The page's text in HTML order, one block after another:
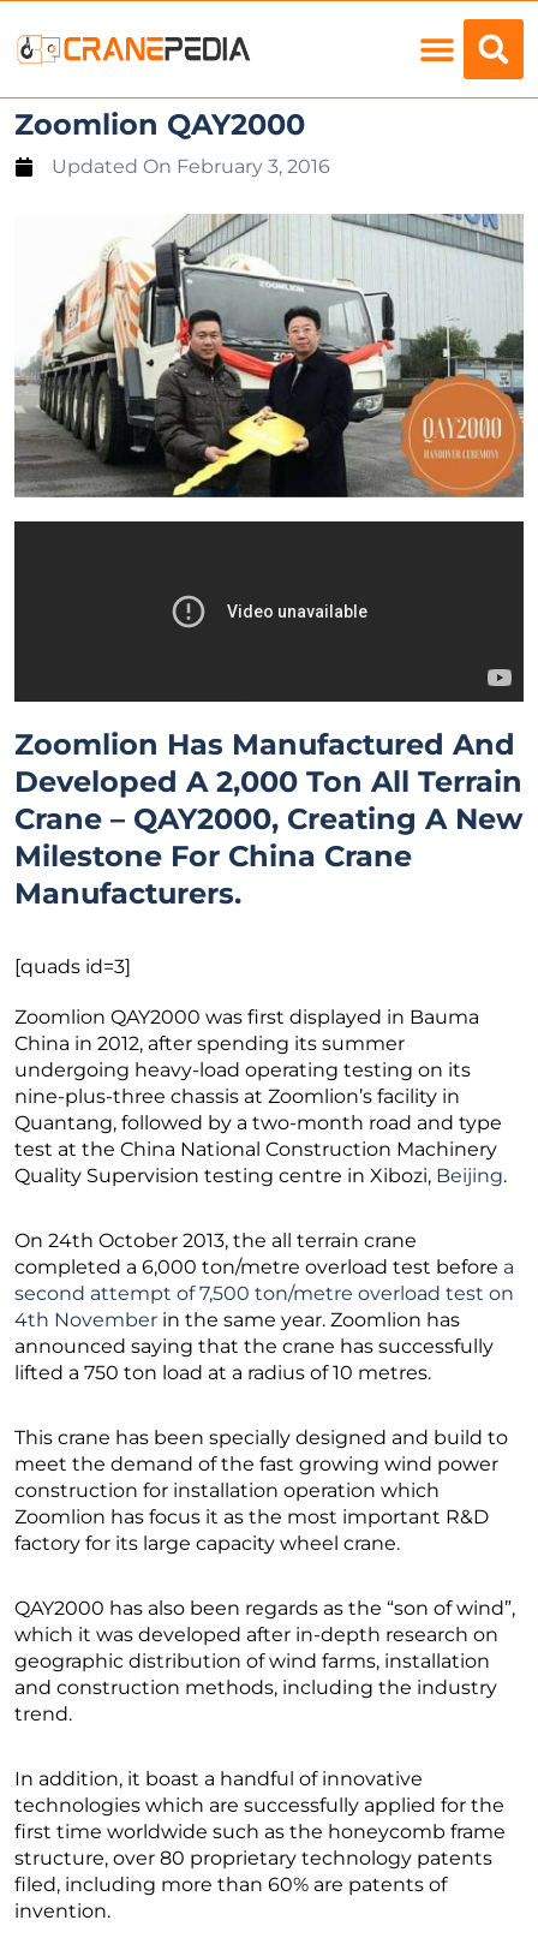
Zoomlion QAY2000
Updated On February 3, 2016
Zoomlion Has Manufactured And
Developed A 2,000 Ton All Terrain
Crane – QAY2000, Creating A New
Milestone For China Crane
Manufacturers.
[quads id=3]
Zoomlion QAY2000 was first displayed in Bauma
China in 2012, after spending its summer
undergoing heavy-load operating testing on its
nine-plus-three chassis at Zoomlion’s facility in
Quantang, followed by a two-month road and type
test at the China National Construction Machinery
Quality Supervision testing centre in Xibozi, Beijing.
On 24th October 2013, the all terrain crane
completed a 6,000 ton/metre overload test before a
second attempt of 7,500 ton/metre overload test on
4th November in the same year. Zoomlion has
announced saying that the crane has successfully
lifted a 750 ton load at a radius of 10 metres.
This crane has been specially designed and build to
meet the demand of the fast growing wind power
construction for installation operation which
Zoomlion has focus it as the most important R&D
factory for its large capacity wheel crane.
QAY2000 has also been regards as the “son of wind”,
which it was developed after in-depth research on
geographic distribution of wind farms, installation
and construction methods, including the industry
trend.
In addition, it boast a handful of innovative
technologies which are successfully applied for the
first time worldwide such as the honeycomb frame
structure, over 80 proprietary technology patents
filed, including more than 60% are patents of
invention.